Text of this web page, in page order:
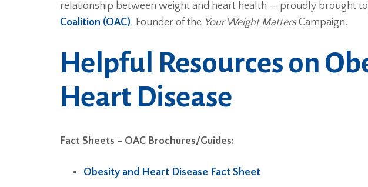
relationship between weight and heart health — proudly brought
Coalition (OAC), Founder of the Your Weight MattersCampaign.
Helpful Resources on
Heart Disease
Fact Sheets – OAC Brochures/Guides:
Obesity and Heart Disease Fact Sheet